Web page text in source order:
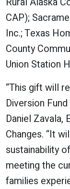
CAP);
Inc.; Texas
County
Union Station
“This gift will
Diversion
Daniel Zavala,
Changes. “It
sustainability
meeting the
families